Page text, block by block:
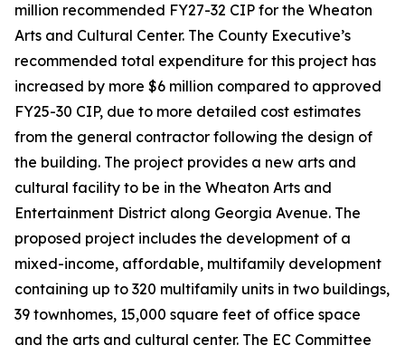
million recommended FY27-32 CIP for the Wheaton
Arts and Cultural Center. The County Executive’s
recommended total expenditure for this project has
increased by more $6 million compared to approved
FY25-30 CIP, due to more detailed cost estimates
from the general contractor following the design of
the building. The project provides a new arts and
cultural facility to be in the Wheaton Arts and
Entertainment District along Georgia Avenue. The
proposed project includes the development of a
mixed-income, affordable, multifamily development
containing up to 320 multifamily units in two buildings,
39 townhomes, 15,000 square feet of office space
and the arts and cultural center. The EC Committee